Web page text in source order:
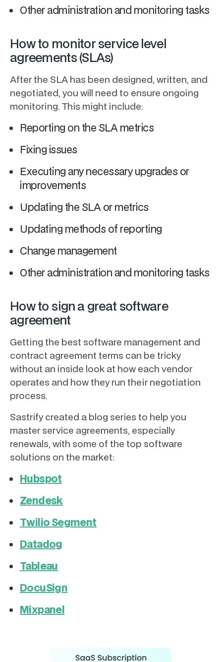
Other administration and monitoring tasks
How to monitor service level
agreements (SLAs)
After the SLA has been designed, written, and
negotiated, you will need to ensure ongoing
monitoring. This might include:
Reporting on the SLA metrics
Fixing issues
Executing any necessary upgrades or
improvements
Updating the SLA or metrics
Updating methods of reporting
Change management
Other administration and monitoring tasks
How to sign a great software
agreement
Getting the best software management and
contract agreement terms can be tricky
without an inside look at how each vendor
operates and how they run their negotiation
process.
Sastrify created a blog series to help you
master service agreements, especially
renewals, with some of the top software
solutions on the market:
Hubspot
Zendesk
Twilio Segment
Datadog
Tableau
DocuSign
Mixpanel